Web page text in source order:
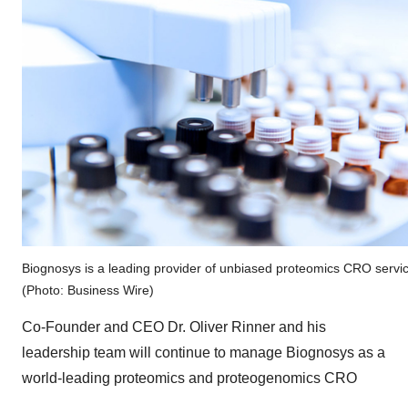
Biognosys is a leading provider of unbiased proteomics CRO
(Photo: Business Wire)
Co-Founder and CEO Dr. Oliver Rinner and his
leadership team will continue to manage Biognosys as a
world-leading proteomics and proteogenomics CRO